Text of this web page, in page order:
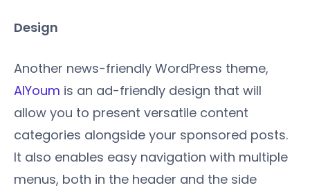
Design
Another news-friendly WordPress theme,
AlYoum is an ad-friendly design that will
allow you to present versatile content
categories alongside your sponsored posts.
It also enables easy navigation with multiple
menus, both in the header and the side